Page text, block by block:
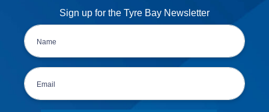
Sign up for the Tyre Bay Newsletter